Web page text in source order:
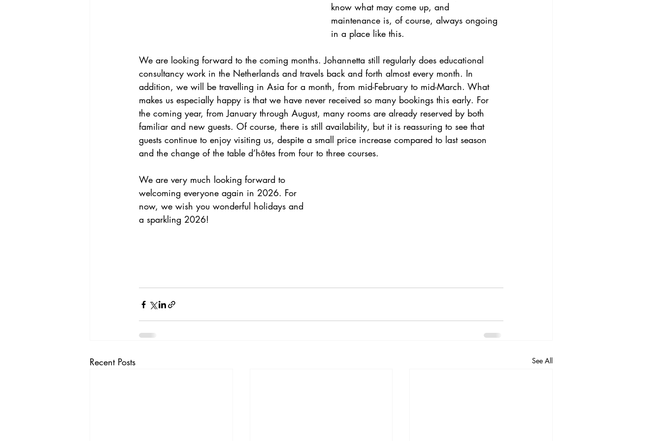
know what may come up, and
maintenance is, of course, always ongoing
in a place like this.
We are looking forward to the coming months. Johannetta still regularly does educational
consultancy work in the Netherlands and travels back and forth almost every month. In
addition, we will be travelling in Asia for a month, from mid-February to mid-March. What
makes us especially happy is that we have never received so many bookings this early. For
the coming year, from January through August, many rooms are already reserved by both
familiar and new guests. Of course, there is still availability, but it is reassuring to see that
guests continue to enjoy visiting us, despite a small price increase compared to last season
and the change of the table d’hôtes from four to three courses.
We are very much looking forward to
welcoming everyone again in 2026. For
now, we wish you wonderful holidays and
a sparkling 2026!
Recent Posts See All